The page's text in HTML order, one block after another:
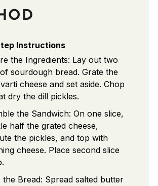
Instructions
the Ingredients: Lay out two
sourdough bread. Grate the
cheese and set aside. Chop
dry the dill pickles.
the Sandwich: On one slice,
half the grated cheese,
the pickles, and top with
cheese. Place second slice
the Bread: Spread salted butter